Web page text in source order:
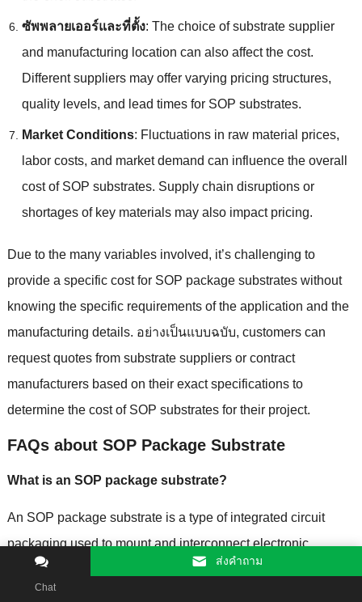
ซัพพลายเออร์และที่ตั้ง: The choice of substrate supplier
and manufacturing location can also affect the cost.
Different suppliers may offer varying pricing structures,
quality levels, and lead times for SOP substrates.
Market Conditions: Fluctuations in raw material prices,
labor costs, and market demand can influence the overall
cost of SOP substrates. Supply chain disruptions or
shortages of key materials may also impact pricing.
Due to the many variables involved, it’s challenging to
provide a specific cost for SOP package substrates without
knowing the specific requirements of the application and the
manufacturing details. อย่างเป็นแบบฉบับ, customers can
request quotes from substrate suppliers or contract
manufacturers based on their exact specifications to
determine the cost of SOP substrates for their project.
FAQs about SOP Package Substrate
What is an SOP package substrate?
An SOP package substrate is a type of integrated circuit
packaging used to mount and interconnect electronic
components
typically smaller and lower-profile than
traditional packages
Chat
ส่งคําถาม